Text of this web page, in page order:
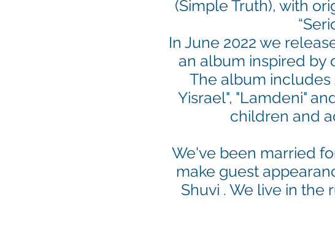
(Simple Truth), with
In June 2022 we
an album inspired by
The album includes
Yisrael", "Lamdeni"
children and
We've been married
make guest
Shuvi . We live in the